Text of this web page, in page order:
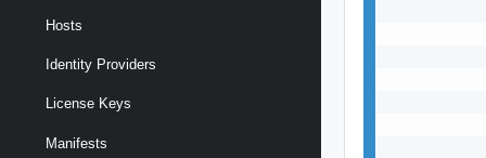
Hosts
Identity Providers
License Keys
Manifests